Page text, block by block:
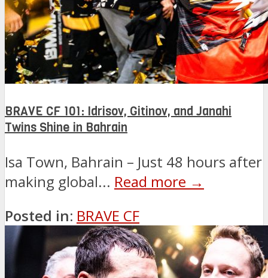
BRAVE CF 101: Idrisov, Gitinov, and Janahi
Twins Shine in Bahrain
Isa Town, Bahrain – Just 48 hours after
making global... Read more →
Posted in: BRAVE CF